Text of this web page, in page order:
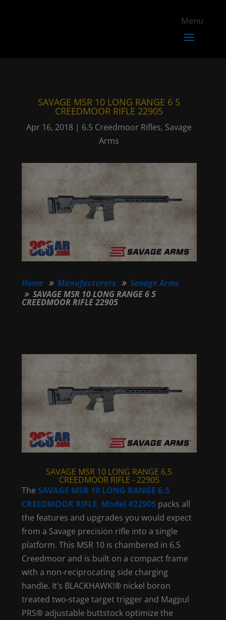
SAVAGE MSR 10 LONG RANGE 6 5
CREEDMOOR RIFLE 22905
Apr 16, 2018 | 6.5 Creedmoor Rifles, Savage
Arms
Home Manufacturers
Savage Arms
SAVAGE MSR 10 LONG RANGE 6 5
CREEDMOOR RIFLE 22905
SAVAGE MSR 10 LONG RANGE 6.5
CREEDMOOR RIFLE - 22905
TheSAVAGE MSR 10 LONG RANGE 6.5
CREEDMOOR RIFLE Model #22905 packs all
the features and upgrades you would expect
from a Savage precision rifle into a single
platform. This MSR 10 is chambered in 6.5
Creedmoor and is built on a compact frame
with a non-reciprocating side charging
handle. It’s BLACKHAWK!® nickel boron
treated two-stage target trigger and Magpul
PRS® adjustable buttstock optimize the